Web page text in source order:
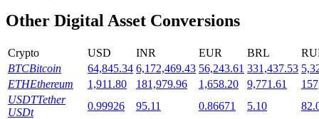
Flexible staking to earn popular tokens
Other Digital Asset Conversions
Crypto USD INR EUR BRL
BTCBitcoin 64,845.34 6,172,469.43 56,243.61 331,437.53
ETHEthereum 1,911.80 181,979.96 1,658.20 9,771.61
USDTTether
USDt
0.99926 95.11 0.86671 5.10